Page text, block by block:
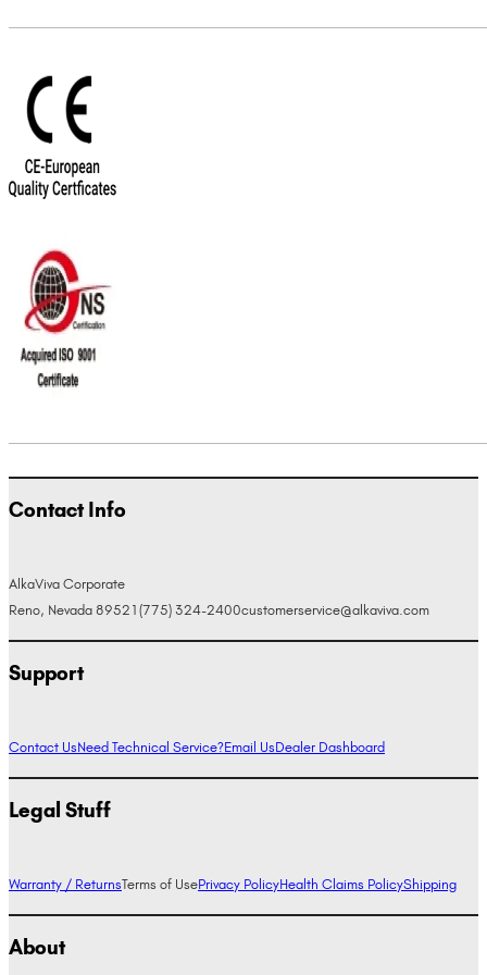
Contact Info
AlkaViva Corporate
Reno, Nevada 89521 (775) 324-2400customerservice@alkaviva.com
Support
Contact UsNeed Technical Service?Email UsDealer Dashboard
Legal Stuff
Warranty / ReturnsTerms of UsePrivacy PolicyHealth Claims PolicyShipping
About